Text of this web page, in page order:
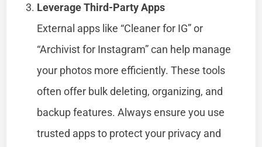
Leverage Third-Party Apps
External apps like “Cleaner for IG” or
“Archivist for Instagram” can help manage
your photos more efficiently. These tools
often offer bulk deleting, organizing, and
backup features. Always ensure you use
trusted apps to protect your privacy and